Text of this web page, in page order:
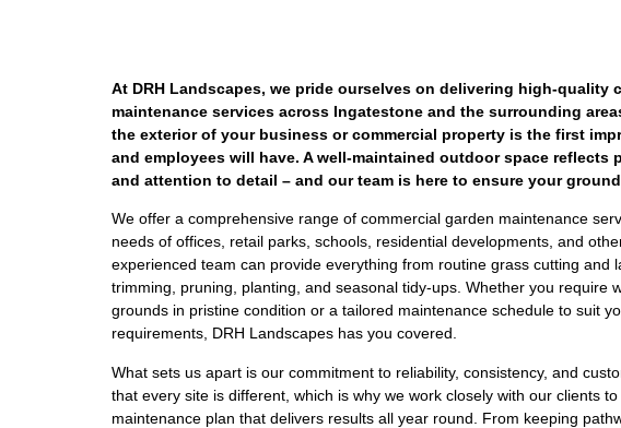
At DRH Landscapes, we pride ourselves on delivering high-quality
maintenance services across Ingatestone and the surrounding
the exterior of your business or commercial property is the first
and employees will have. A well-maintained outdoor space reflects
and attention to detail – and our team is here to ensure your
We offer a comprehensive range of commercial garden maintenance
needs of offices, retail parks, schools, residential developments, and
experienced team can provide everything from routine grass cutting and
trimming, pruning, planting, and seasonal tidy-ups. Whether you require
grounds in pristine condition or a tailored maintenance schedule to suit
requirements, DRH Landscapes has you covered.
What sets us apart is our commitment to reliability, consistency, and
that every site is different, which is why we work closely with our clients
maintenance plan that delivers results all year round. From keeping